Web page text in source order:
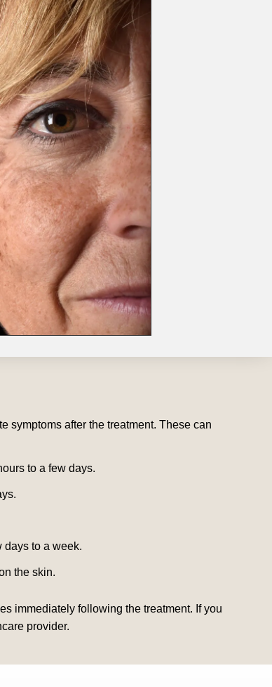
symptoms after the treatment. These can
to a few days.
days to a week.
the skin.
immediately following the treatment. If you
provider.